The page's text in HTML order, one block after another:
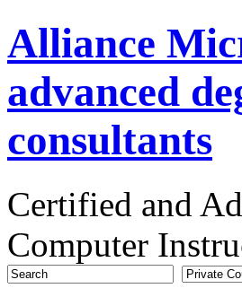
Alliance
advanced
consultants
Certified and
Computer